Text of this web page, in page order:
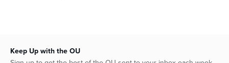
Keep Up with the OU